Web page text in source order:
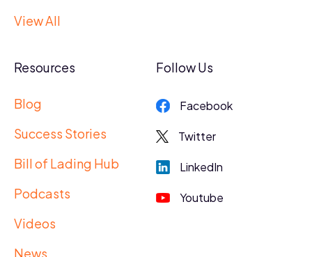
View All
Resources
Blog
Success Stories
Bill of Lading Hub
Podcasts
Videos
News
Follow Us
Facebook
Twitter
LinkedIn
Youtube